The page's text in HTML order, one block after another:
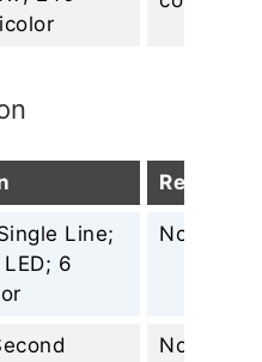
Line;
6
None
None